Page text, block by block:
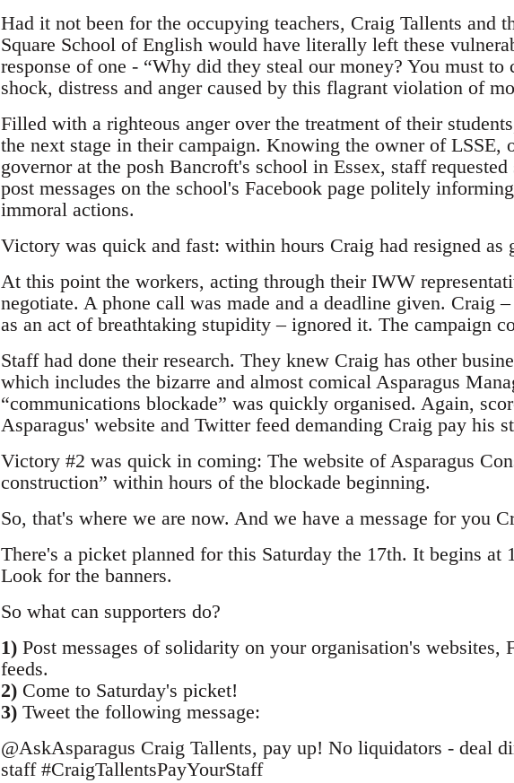
Had it not been for the occupying teachers, Craig Tallents and
Square School of English would have literally left these
response of one - “Why did they steal our money? You must
shock, distress and anger caused by this flagrant violation of
Filled with a righteous anger over the treatment of their
the next stage in their campaign. Knowing the owner of LSSE,
governor at the posh Bancroft's school in Essex, staff
post messages on the school's Facebook page politely
immoral actions.
Victory was quick and fast: within hours Craig had resigned as
At this point the workers, acting through their IWW
negotiate. A phone call was made and a deadline given. Craig
as an act of breathtaking stupidity – ignored it. The campaign
Staff had done their research. They knew Craig has other
which includes the bizarre and almost comical Asparagus
“communications blockade” was quickly organised. Again,
Asparagus' website and Twitter feed demanding Craig pay his
Victory #2 was quick in coming: The website of Asparagus
construction” within hours of the blockade beginning.
So, that's where we are now. And we have a message for you
There's a picket planned for this Saturday the 17th. It begins at
Look for the banners.
So what can supporters do?
1)Post messages of solidarity on your organisation's websites,
feeds.
2)Come to Saturday's picket!
3) Tweet the following message:
@AskAsparagus Craig Tallents, pay up! No liquidators - deal
staff #CraigTallentsPayYourStaff